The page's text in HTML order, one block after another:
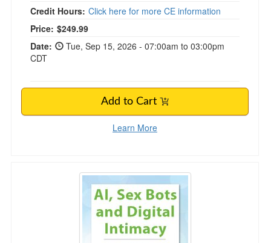
Credit Hours: Click here for more CE information
Price: $249.99
Date:
Tue, Sep 15, 2026 - 07:00am to 03:00pm
CDT
Add to Cart
Learn More
AI, Sex Bots and Digital Intimacy